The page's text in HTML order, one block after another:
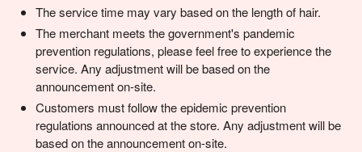
The service time may vary based on the length of hair.
The merchant meets the government's pandemic
prevention regulations, please feel free to experience the
service. Any adjustment will be based on the
announcement on-site.
Customers must follow the epidemic prevention
regulations announced at the store. Any adjustment will be
based on the announcement on-site.